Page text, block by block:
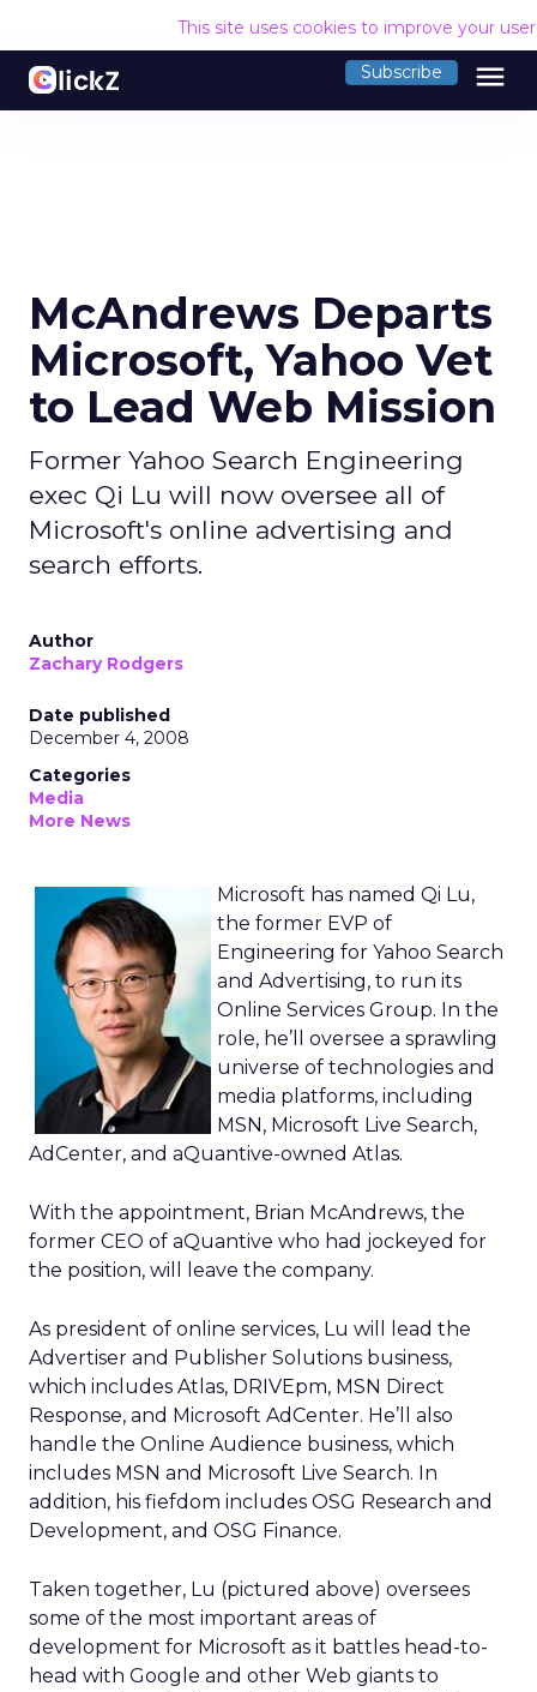
This site uses cookies to improve your
Subscribe menu
McAndrews Departs
Microsoft, Yahoo Vet
to Lead Web Mission
Former Yahoo Search Engineering
exec Qi Lu will now oversee all of
Microsoft's online advertising and
search efforts.
Author
Zachary Rodgers
Date published
December 4, 2008
Categories
Media
More News
Microsoft has named Qi Lu,
the former EVP of
Engineering for Yahoo Search
and Advertising, to run its
Online Services Group. In the
role, he’ll oversee a sprawling
universe of technologies and
media platforms, including
MSN, Microsoft Live Search,
AdCenter, and aQuantive-owned Atlas.
With the appointment, Brian McAndrews, the
former CEO of aQuantive who had jockeyed for
the position, will leave the company.
As president of online services, Lu will lead the
Advertiser and Publisher Solutions business,
which includes Atlas, DRIVEpm, MSN Direct
Response, and Microsoft AdCenter. He’ll also
handle the Online Audience business, which
includes MSN and Microsoft Live Search. In
addition, his fiefdom includes OSG Research and
Development, and OSG Finance.
Taken together, Lu (pictured above) oversees
some of the most important areas of
development for Microsoft as it battles head-to-
head with Google and other Web giants to